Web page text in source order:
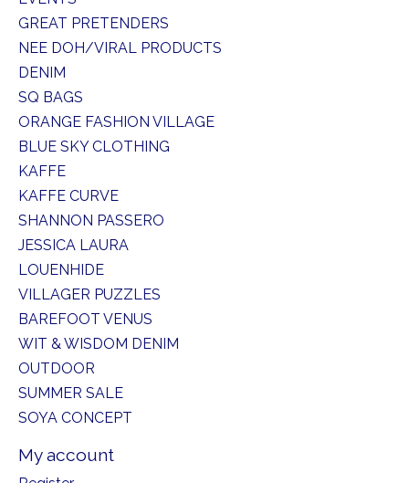
GREAT PRETENDERS
NEE DOH/VIRAL PRODUCTS
DENIM
SQ BAGS
ORANGE FASHION VILLAGE
BLUE SKY CLOTHING
KAFFE
KAFFE CURVE
SHANNON PASSERO
JESSICA LAURA
LOUENHIDE
VILLAGER PUZZLES
BAREFOOT VENUS
WIT & WISDOM DENIM
OUTDOOR
SUMMER SALE
SOYA CONCEPT
My account